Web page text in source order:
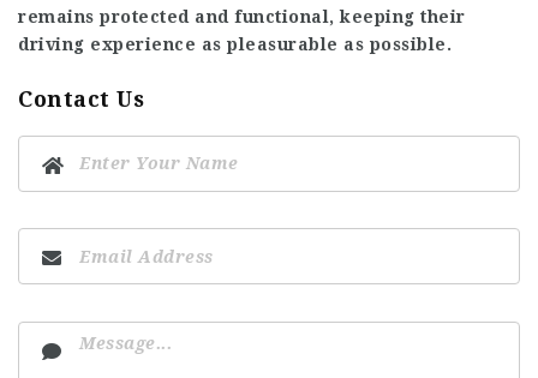
remains protected and functional, keeping their
driving experience as pleasurable as possible.
Contact Us